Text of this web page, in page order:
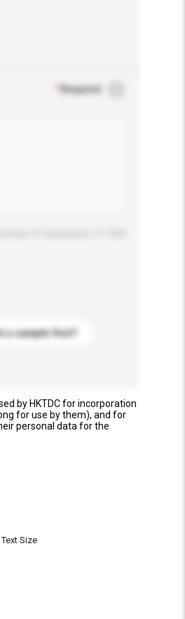
Required
a sample first?
by HKTDC for incorporation
for use by them), and for
personal data for the
Text Size